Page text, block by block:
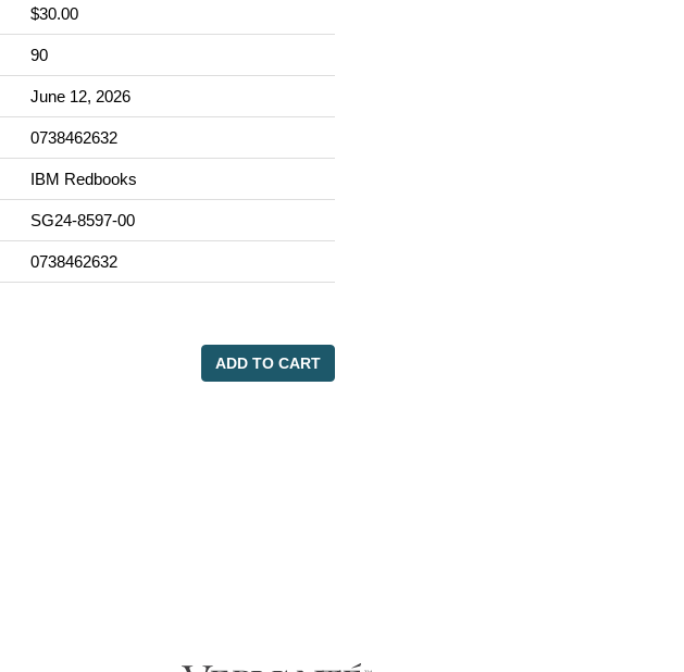
$30.00
90
June 12, 2026
0738462632
IBM Redbooks
SG24-8597-00
0738462632
ADD TO CART